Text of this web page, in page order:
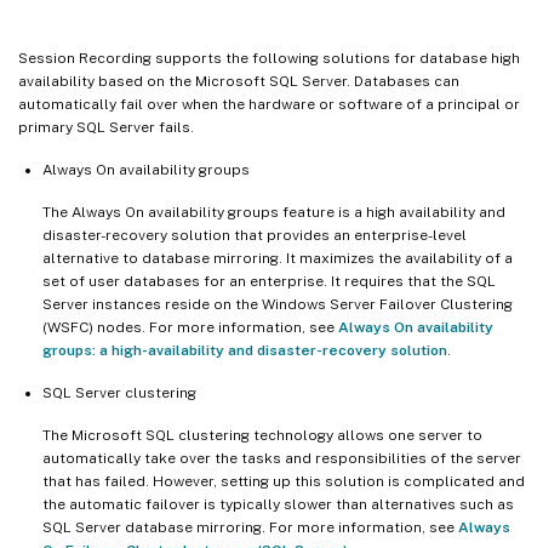
Session Recording supports the following solutions for database high
availability based on the Microsoft SQL Server. Databases can
automatically fail over when the hardware or software of a principal or
primary SQL Server fails.
Always On availability groups
The Always On availability groups feature is a high availability and
disaster-recovery solution that provides an enterprise-level
alternative to database mirroring. It maximizes the availability of a
set of user databases for an enterprise. It requires that the SQL
Server instances reside on the Windows Server Failover Clustering
(WSFC) nodes. For more information, see Always On availability
groups: a high-availability and disaster-recovery solution
SQL Server clustering
The Microsoft SQL clustering technology allows one server to
automatically take over the tasks and responsibilities of the server
that has failed. However, setting up this solution is complicated and
the automatic failover is typically slower than alternatives such as
SQL Server database mirroring. For more information, see Always